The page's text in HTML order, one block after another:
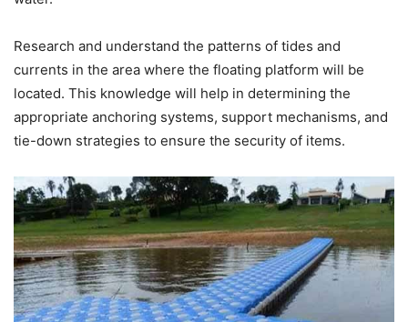
Research and understand the patterns of tides and
currents in the area where the floating platform will be
located. This knowledge will help in determining the
appropriate anchoring systems, support mechanisms, and
tie-down strategies to ensure the security of items.